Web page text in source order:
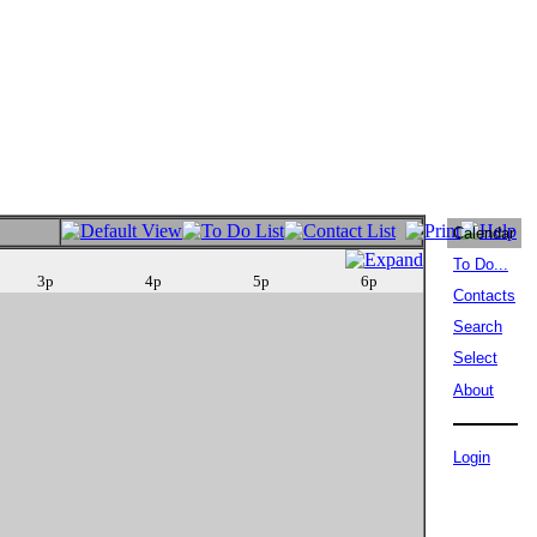
3p 4p 5p
6p
Calendar
To Do...
Contacts
Search
Select
About
Login